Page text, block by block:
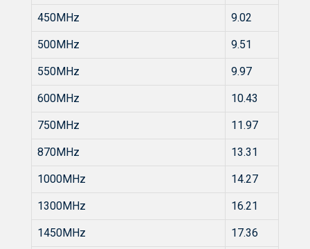
450MHz 9.02
500MHz 9.51
550MHz 9.97
600MHz 10.43
750MHz 11.97
870MHz 13.31
1000MHz 14.27
1300MHz 16.21
1450MHz 17.36